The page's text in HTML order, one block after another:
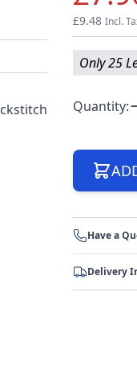
£9.48 Incl.
Only 25
Quantity:
Have a
Delivery